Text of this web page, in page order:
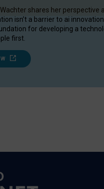
shares her perspective
isn’t a barrier to ai
for developing a
first.